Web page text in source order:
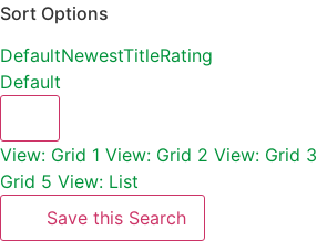
Sort Options
DefaultNewestTitleRating
Default
View: Grid 1 View: Grid 2 View: Grid 3
Grid 5 View: List
Save this Search